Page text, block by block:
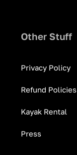
Other Stuff
Privacy Policy
Refund Policies
Kayak Rental
Press